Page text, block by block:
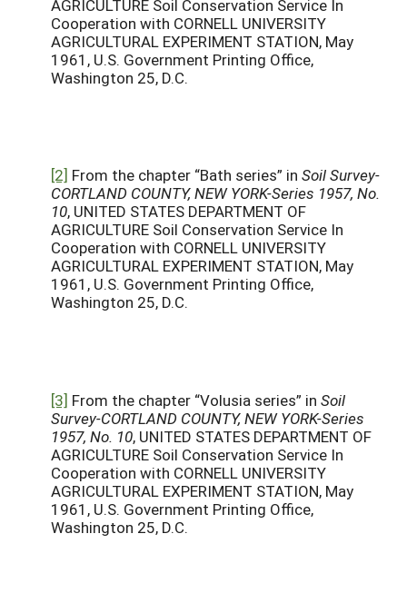
AGRICULTURE Soil Conservation Service In
Cooperation with CORNELL UNIVERSITY
AGRICULTURAL EXPERIMENT STATION, May
1961, U.S. Government Printing Office,
Washington 25, D.C.
[2] From the chapter “Bath series” in Soil Survey-
CORTLAND COUNTY, NEW YORK-Series 1957, No.
10, UNITED STATES DEPARTMENT OF
AGRICULTURE Soil Conservation Service In
Cooperation with CORNELL UNIVERSITY
AGRICULTURAL EXPERIMENT STATION, May
1961, U.S. Government Printing Office,
Washington 25, D.C.
[3] From the chapter “Volusia series” in Soil
Survey-CORTLAND COUNTY, NEW YORK-Series
1957, No. 10, UNITED STATES DEPARTMENT OF
AGRICULTURE Soil Conservation Service In
Cooperation with CORNELL UNIVERSITY
AGRICULTURAL EXPERIMENT STATION, May
1961, U.S. Government Printing Office,
Washington 25, D.C.